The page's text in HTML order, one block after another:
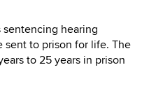
hearing
sent to prison for life. The
to 25 years in prison